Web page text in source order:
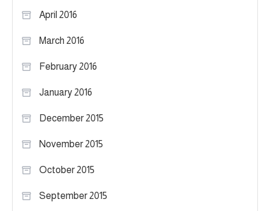
April 2016
March 2016
February 2016
January 2016
December 2015
November 2015
October 2015
September 2015